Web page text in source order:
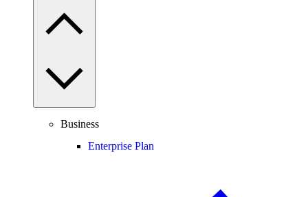
Business
Enterprise Plan